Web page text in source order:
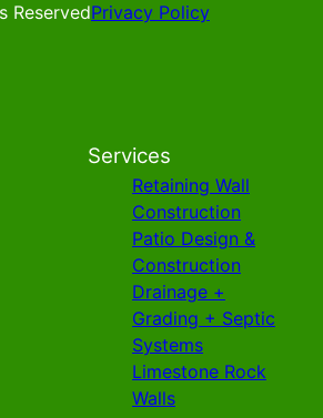
ReservedPrivacy Policy
Services
Retaining Wall
Construction
Patio Design &
Construction
Drainage +
Grading + Septic
Systems
Limestone Rock
Walls